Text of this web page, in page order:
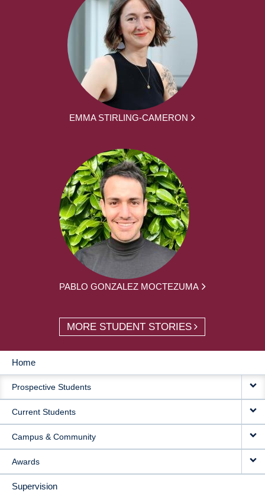
EMMA STIRLING-CAMERON
PABLO GONZALEZ MOCTEZUMA
MORE STUDENT STORIES
MAIN
NAVIGATION
Home
Prospective Students
Current Students
Campus & Community
Awards
Supervision